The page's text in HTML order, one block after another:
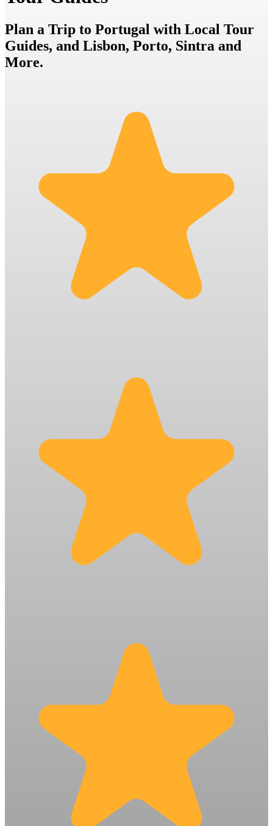
Plan a Trip to Portugal with Local Tour
Guides, and Lisbon, Porto, Sintra and
More.